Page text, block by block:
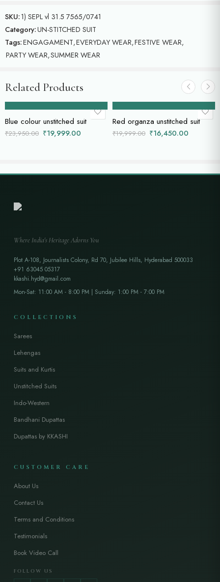
SKU:1) SEPL vl 31.5 7565/0741
Category:UN-STITCHED SUIT
Tags:ENGAGAMENT,EVERYDAY WEAR,FESTIVE WEAR,
PARTY WEAR,SUMMER WEAR
Related Products
Blue colour unstitched suit
₹23,950.00 ₹19,999.00
Red organza unstitched suit
₹19,999.00 ₹16,450.00
Where India's Heritage Adorns You
Plot A-108, Journalists Colony, Rd 70, Jubilee Hills, Hyderabad 500033
+91 63045 05317
kkashi.hyd@gmail.com
Mon-Sat: 11:00 AM - 8:00 PM | Sunday: 1:00 PM - 7:00 PM
COLLECTIONS
Sarees
Lehengas
Suits and Kurtis
Unstitched Suits
Indo-Western
Bandhani Dupattas
Dupattas by KKASHI
CUSTOMER CARE
About Us
Contact Us
Terms and Conditions
Testimonials
Book Video Call
FOLLOW US